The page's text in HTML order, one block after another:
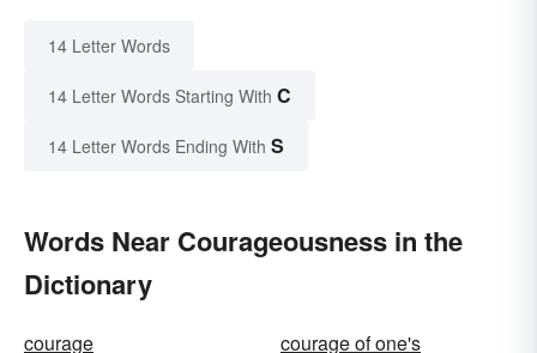
14 Letter Words
14 Letter Words Starting With C
14 Letter Words Ending With S
Words Near Courageousness in the
Dictionary
courage
courage of one's